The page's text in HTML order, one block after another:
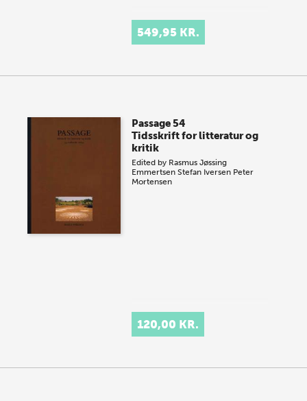
549,95 KR.
Passage 54
Tidsskrift for litteratur og
kritik
Edited by Rasmus Jøssing
Emmertsen Stefan Iversen Peter
Mortensen
120,00 KR.